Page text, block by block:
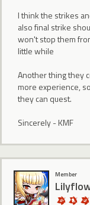
I think the strikes
also final strike
won't stop them
little while
Another thing they
more experience,
they can quest.
Sincerely - KMF
Member